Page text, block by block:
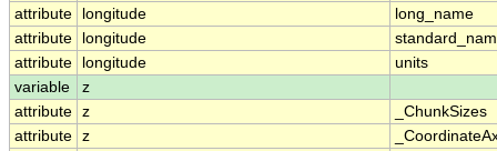
attribute
longitude
long_name
attribute
longitude
attribute
longitude
units
variable
z
attribute z
_ChunkSizes
attribute z